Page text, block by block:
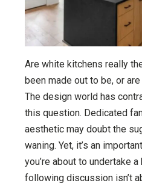
Are white kitchens really
been made out to be, or
The design world has
this question. Dedicated
aesthetic may doubt the
waning. Yet, it’s an
you’re about to undertake
following discussion isn’t